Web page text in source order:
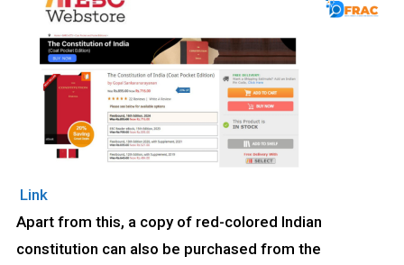
Link
Apart from this, a copy of red-colored Indian
constitution can also be purchased from the